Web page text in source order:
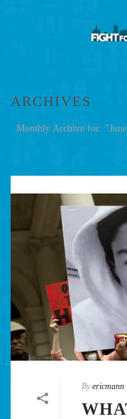
ARCHIVES
Monthly Archive for:
By ericmann